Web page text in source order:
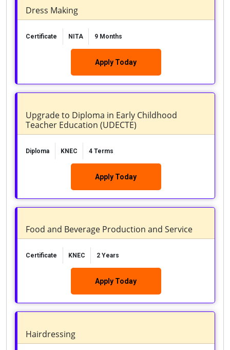
Dress Making
Certificate NITA 9 Months
Apply Today
Upgrade to Diploma in Early Childhood
Teacher Education (UDECTE)
Diploma KNEC 4 Terms
Apply Today
Food and Beverage Production and Service
Certificate KNEC 2 Years
Apply Today
Hairdressing